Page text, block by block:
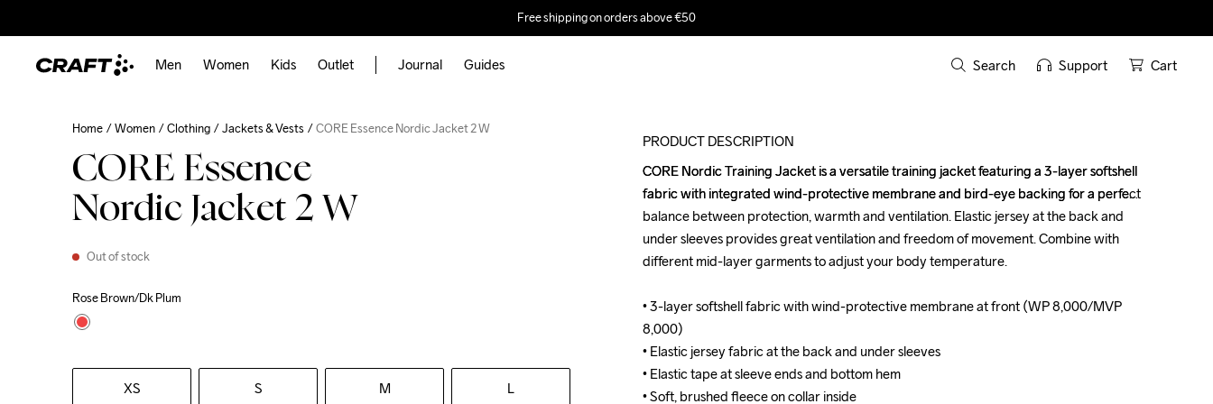
Free shipping on orders above €50
Men Women Kids Outlet Journal Guides Search Support Cart
Home Women Clothing Jackets & Vests CORE Essence Nordic Jacket 2 W
CORE Essence
Nordic Jacket 2 W
Out of stock
Rose Brown/Dk Plum
XS S M L
PRODUCT DESCRIPTION
CORE Nordic Training Jacket is a versatile training jacket featuring a 3-layer softshell
fabric with integrated wind-protective membrane and bird-eye backing for a perfect
balance between protection, warmth and ventilation. Elastic jersey at the back and
under sleeves provides great ventilation and freedom of movement. Combine with
different mid-layer garments to adjust your body temperature.
• 3-layer softshell fabric with wind-protective membrane at front (WP 8,000/MVP
8,000)
• Elastic jersey fabric at the back and under sleeves
• Elastic tape at sleeve ends and bottom hem
• Soft, brushed fleece on collar inside
CORE Nordic Training Jacket is a versatile training jacket featuring a 3-layer softshell
fabric with integrated wind-protective membrane and bird-eye backing for a perfect
balance between protection, warmth and ventilation. Elastic jersey at the back and
under sleeves provides great ventilation and freedom of movement. Combine with
different mid-layer garments to adjust your body temperature.
• 3-layer softshell fabric with wind-protective membrane at front (WP 8,000/MVP
8,000)
• Elastic jersey fabric at the back and under sleeves
• Elastic tape at sleeve ends and bottom hem
• Soft, brushed fleece on collar inside